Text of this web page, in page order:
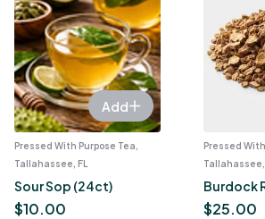
Pressed With Purpose Tea,
Tallahassee, FL
Sour Sop (24ct)
$10.00
Add
Pressed
Tallahassee,
Burdock
$25.00